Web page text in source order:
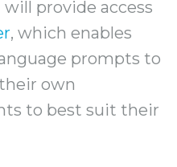
provide access
, which enables
prompts to
own
to best suit their